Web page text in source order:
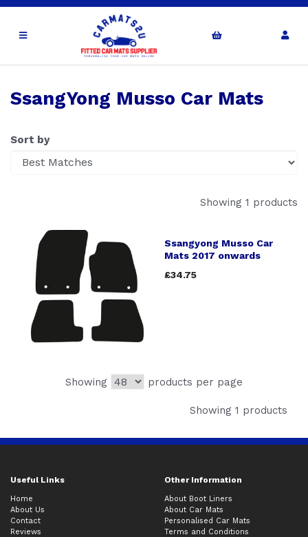
SsangYong Musso Car Mats
Sort by
Showing 1 products
Ssangyong Musso Car
Mats 2017 onwards
£34.75
Showing products per page
Showing 1 products
Useful Links Other Information
Home
About Us
Contact
Reviews
About Boot Liners
About Car Mats
Personalised Car Mats
Terms and Conditions